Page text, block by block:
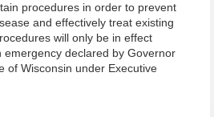
procedures in order to prevent
and effectively treat existing
will only be in effect
emergency declared by Governor
of Wisconsin under Executive